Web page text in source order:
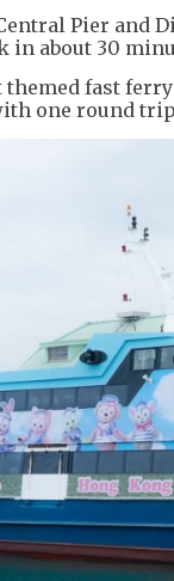
Pier and
in about 30
themed fast
one round